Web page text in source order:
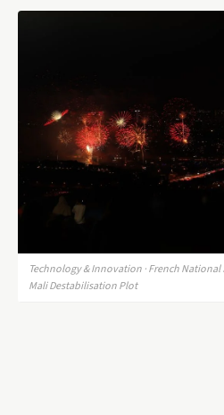
Technology & Innovation · French
Mali Destabilisation Plot